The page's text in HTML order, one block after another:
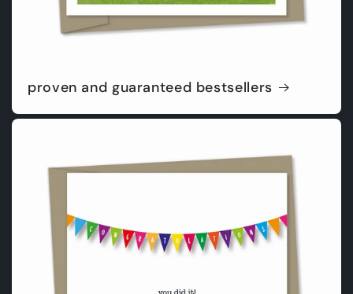
proven and guaranteed bestsellers